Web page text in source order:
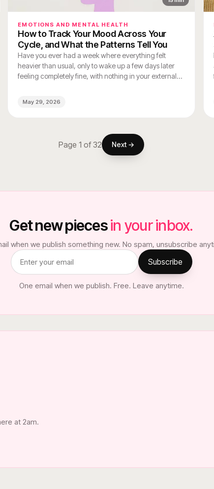
EMOTIONS AND MENTAL HEALTH
How to Track Your Mood Across Your
Cycle, and What the Patterns Tell You
Have you ever had a week where everything felt
heavier than usual, only to wake up a few days later
feeling completely fine, with nothing in your external
heavy lifting than you realize.
May 29, 2026
Page 1 of32 Next →
Get new piecesin your inbox.
when we publish something new. No spam, unsubscribe
Subscribe
One email when we publish. Free. Leave anytime.
at 2am.